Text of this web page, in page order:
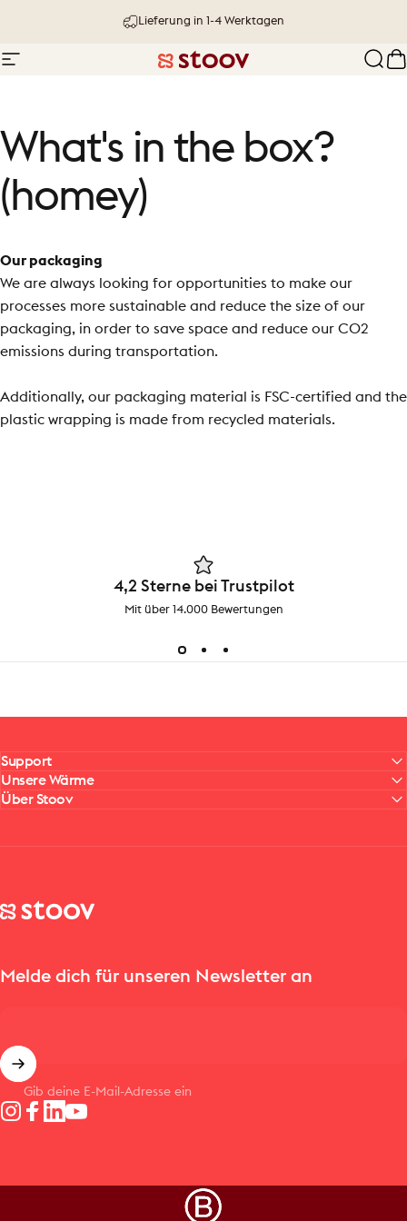
Lieferung in 1-4 Werktagen
Seitennavigation Stoov® | Cordless Heated Cushions
What's in the box?
(homey)
Our packaging
We are always looking for opportunities to make our
processes more sustainable and reduce the size of our
packaging, in order to save space and reduce our CO2
emissions during transportation.
Additionally, our packaging material is FSC-certified and the
plastic wrapping is made from recycled materials.
4,2 Sterne bei Trustpilot
Mit über 14.000 Bewertungen
Support
Unsere Wärme
Über Stoov
Stoov® | Cordless Heated Cushions & Blankets
Melde dich für unseren Newsletter an
Gib deine E-Mail-Adresse ein